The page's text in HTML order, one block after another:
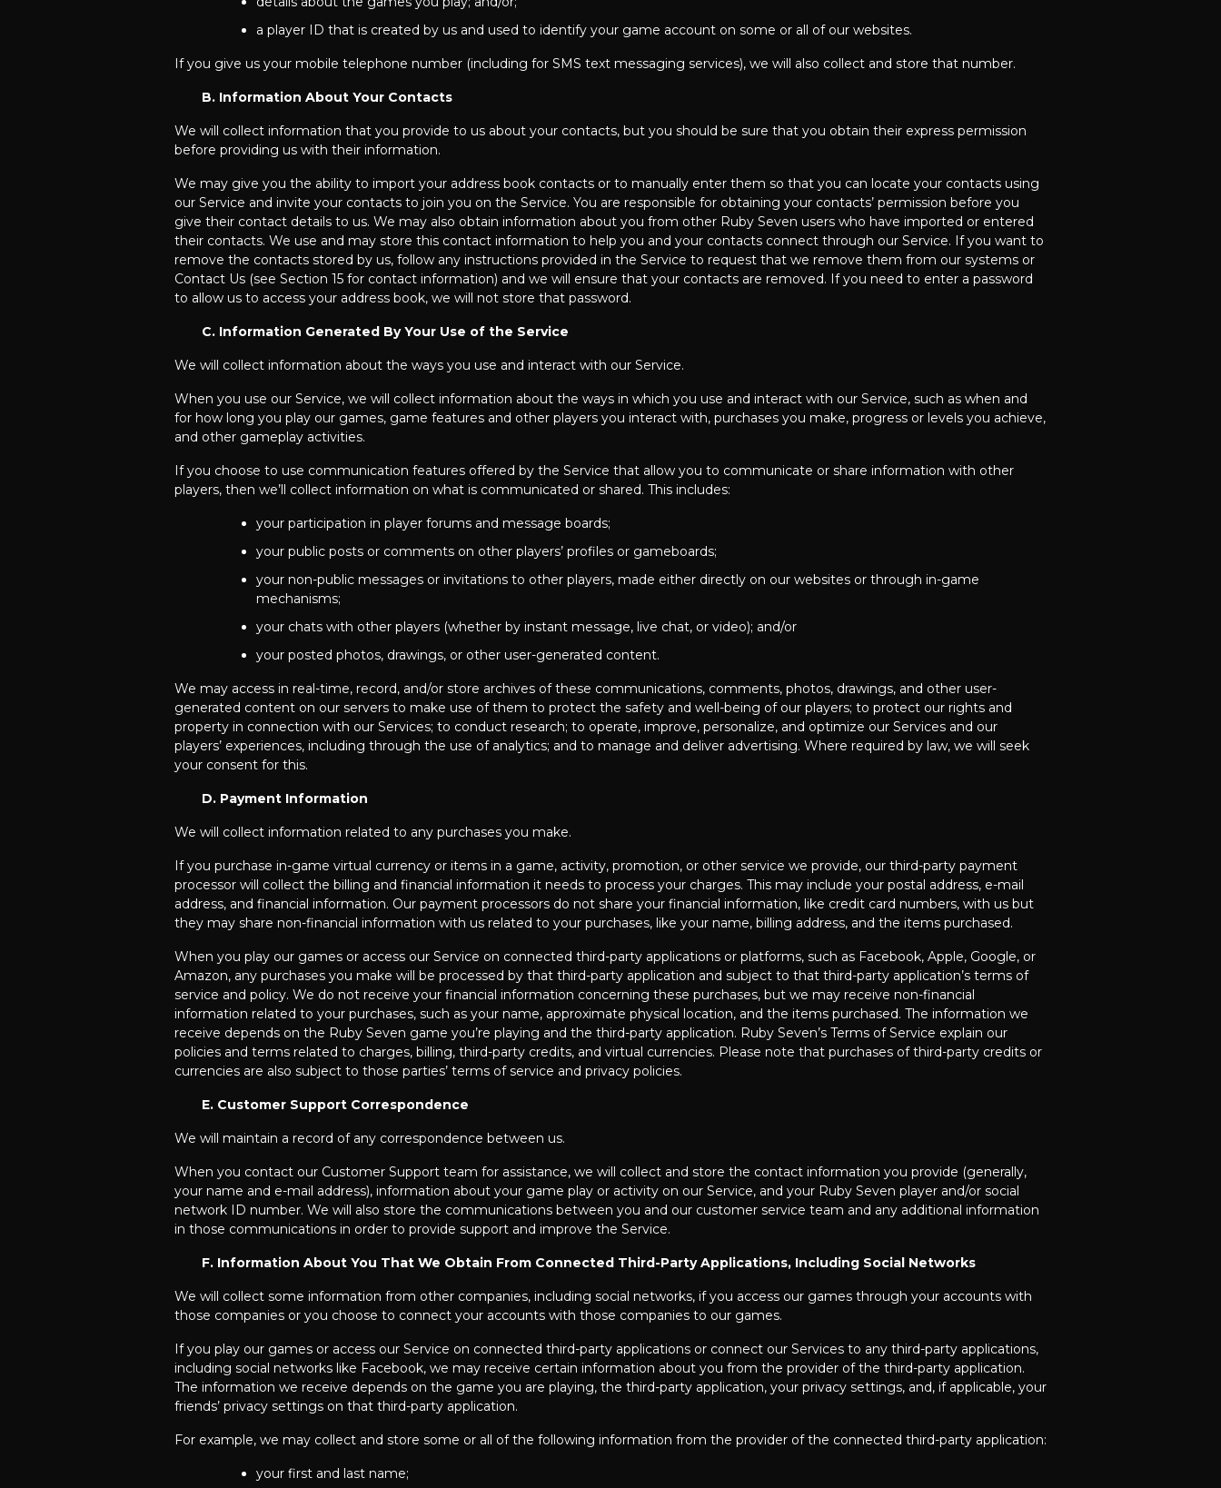
a player ID that is created by us and used to identify your game account on some or all of our websites.
If you give us your mobile telephone number (including for SMS text messaging services), we will also collect and store that number.
B. Information About Your Contacts
We will collect information that you provide to us about your contacts, but you should be sure that you obtain their express permission
before providing us with their information.
We may give you the ability to import your address book contacts or to manually enter them so that you can locate your contacts using
our Service and invite your contacts to join you on the Service. You are responsible for obtaining your contacts’ permission before you
give their contact details to us. We may also obtain information about you from other Ruby Seven users who have imported or entered
their contacts. We use and may store this contact information to help you and your contacts connect through our Service. If you want to
remove the contacts stored by us, follow any instructions provided in the Service to request that we remove them from our systems or
Contact Us (see Section 15 for contact information) and we will ensure that your contacts are removed. If you need to enter a password
to allow us to access your address book, we will not store that password.
C. Information Generated By Your Use of the Service
We will collect information about the ways you use and interact with our Service.
When you use our Service, we will collect information about the ways in which you use and interact with our Service, such as when and
for how long you play our games, game features and other players you interact with, purchases you make, progress or levels you achieve,
and other gameplay activities.
If you choose to use communication features offered by the Service that allow you to communicate or share information with other
players, then we’ll collect information on what is communicated or shared. This includes:
your participation in player forums and message boards;
your public posts or comments on other players’ profiles or gameboards;
your non-public messages or invitations to other players, made either directly on our websites or through in-game
mechanisms;
your chats with other players (whether by instant message, live chat, or video); and/or
your posted photos, drawings, or other user-generated content.
We may access in real-time, record, and/or store archives of these communications, comments, photos, drawings, and other user-
generated content on our servers to make use of them to protect the safety and well-being of our players; to protect our rights and
property in connection with our Services; to conduct research; to operate, improve, personalize, and optimize our Services and our
players’ experiences, including through the use of analytics; and to manage and deliver advertising. Where required by law, we will seek
your consent for this.
D. Payment Information
We will collect information related to any purchases you make.
If you purchase in-game virtual currency or items in a game, activity, promotion, or other service we provide, our third-party payment
processor will collect the billing and financial information it needs to process your charges. This may include your postal address, e-mail
address, and financial information. Our payment processors do not share your financial information, like credit card numbers, with us but
they may share non-financial information with us related to your purchases, like your name, billing address, and the items purchased.
When you play our games or access our Service on connected third-party applications or platforms, such as Facebook, Apple, Google, or
Amazon, any purchases you make will be processed by that third-party application and subject to that third-party application’s terms of
service and policy. We do not receive your financial information concerning these purchases, but we may receive non-financial
information related to your purchases, such as your name, approximate physical location, and the items purchased. The information we
receive depends on the Ruby Seven game you’re playing and the third-party application. Ruby Seven’s Terms of Service explain our
policies and terms related to charges, billing, third-party credits, and virtual currencies. Please note that purchases of third-party credits or
currencies are also subject to those parties’ terms of service and privacy policies.
E. Customer Support Correspondence
We will maintain a record of any correspondence between us.
When you contact our Customer Support team for assistance, we will collect and store the contact information you provide (generally,
your name and e-mail address), information about your game play or activity on our Service, and your Ruby Seven player and/or social
network ID number. We will also store the communications between you and our customer service team and any additional information
in those communications in order to provide support and improve the Service.
F. Information About You That We Obtain From Connected Third-Party Applications, Including Social Networks
We will collect some information from other companies, including social networks, if you access our games through your accounts with
those companies or you choose to connect your accounts with those companies to our games.
If you play our games or access our Service on connected third-party applications or connect our Services to any third-party applications,
including social networks like Facebook, we may receive certain information about you from the provider of the third-party application.
The information we receive depends on the game you are playing, the third-party application, your privacy settings, and, if applicable, your
friends’ privacy settings on that third-party application.
For example, we may collect and store some or all of the following information from the provider of the connected third-party application:
your first and last name;